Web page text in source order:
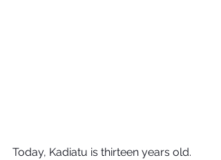
Today, Kadiatu is thirteen years old.